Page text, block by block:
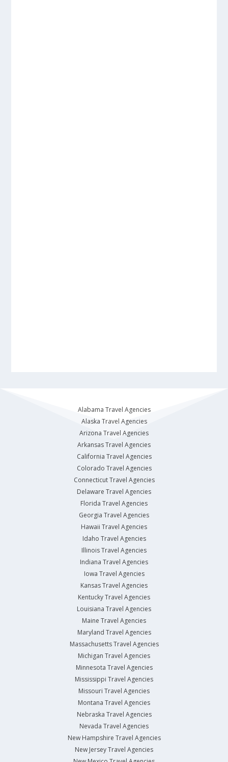
Alabama Travel Agencies
Alaska Travel Agencies
Arizona Travel Agencies
Arkansas Travel Agencies
California Travel Agencies
Colorado Travel Agencies
Connecticut Travel Agencies
Delaware Travel Agencies
Florida Travel Agencies
Georgia Travel Agencies
Hawaii Travel Agencies
Idaho Travel Agencies
Illinois Travel Agencies
Indiana Travel Agencies
Iowa Travel Agencies
Kansas Travel Agencies
Kentucky Travel Agencies
Louisiana Travel Agencies
Maine Travel Agencies
Maryland Travel Agencies
Massachusetts Travel Agencies
Michigan Travel Agencies
Minnesota Travel Agencies
Mississippi Travel Agencies
Missouri Travel Agencies
Montana Travel Agencies
Nebraska Travel Agencies
Nevada Travel Agencies
New Hampshire Travel Agencies
New Jersey Travel Agencies